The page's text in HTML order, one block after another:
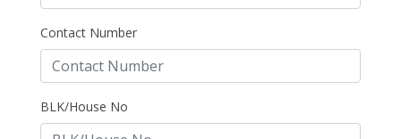
Contact Number
BLK/House No